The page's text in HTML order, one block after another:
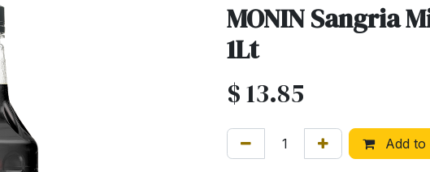
MONIN Sangria
1Lt
$13.85
Add